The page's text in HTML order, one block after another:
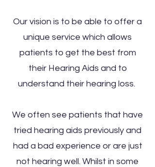
Our vision is to be able to offer a
unique service which allows
patients to get the best from
their Hearing Aids and to
understand their hearing loss.
We often see patients that have
tried hearing aids previously and
had a bad experience or are just
not hearing well. Whilst in some